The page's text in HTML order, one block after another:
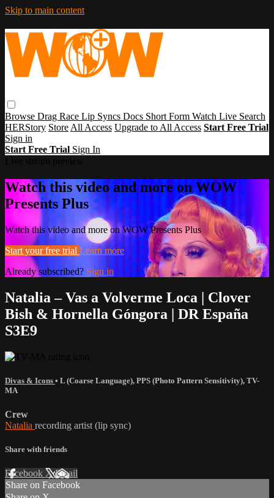
Skip to main content
Browse Drag Race Lip Syncs Docs Short Form Watch Live Search
HERStory Store All Access Upgrade to All Access Start Free Trial
Sign in
Start Free Trial Sign In
Watch this video and more on WOW
Presents Plus
Watch this video and more on WOW Presents Plus
Start your free trial Learn more
Already subscribed? Sign in
Natalia – Vas a Volverme Loca | Clover
Bish & Hornella Góngora | DR España
S3E9
Divas & Icons • L (Coarse Language), PPS (Photo Pattern Sensitivity), TV-
MA
Crew
Natalia recording artist (lip sync)
Share with friends
Facebook XEmail
Share on Facebook